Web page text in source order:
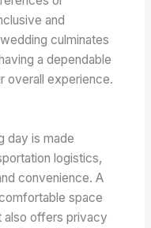
and
culminates
a dependable
overall experience.
day is made
logistics,
convenience. A
space
also offers privacy